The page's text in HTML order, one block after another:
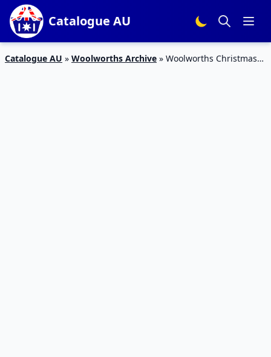
Catalogue AU
Catalogue AU » Woolworths Archive » Woolworths Christmas